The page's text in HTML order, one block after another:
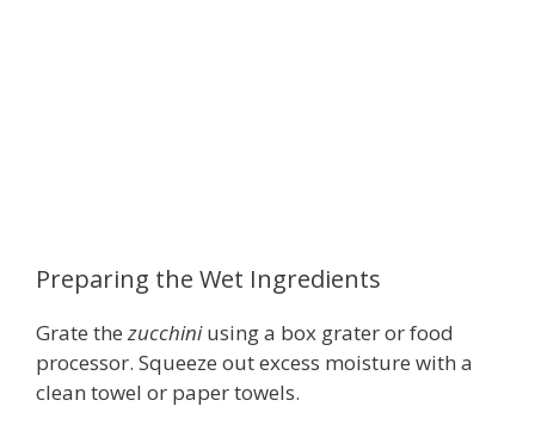
Preparing the Wet Ingredients
Grate the zucchiniusing a box grater or food
processor. Squeeze out excess moisture with a
clean towel or paper towels.